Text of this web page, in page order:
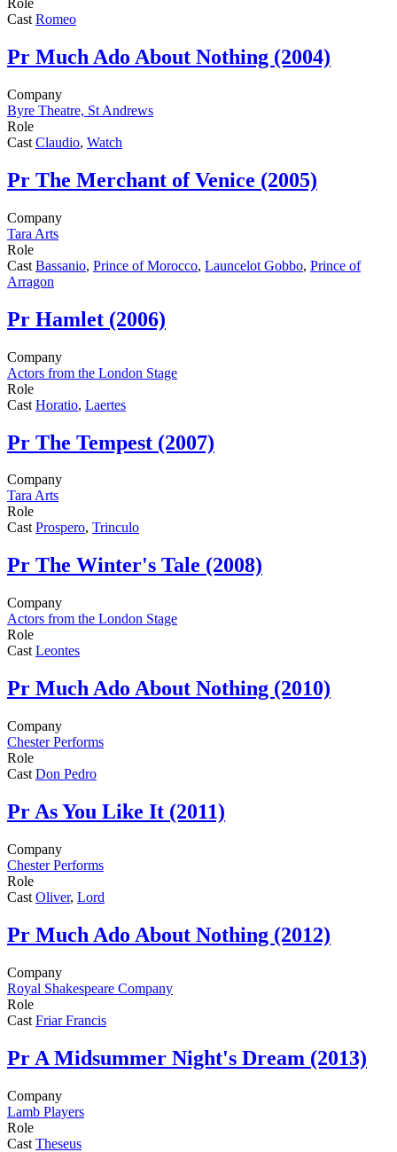
Role
Cast Romeo
Pr Much Ado About Nothing (2004)
Company
Byre Theatre, St Andrews
Role
Cast Claudio, Watch
Pr The Merchant of Venice (2005)
Company
Tara Arts
Role
Cast Bassanio, Prince of Morocco, Launcelot Gobbo, Prince of
Arragon
Pr Hamlet (2006)
Company
Actors from the London Stage
Role
Cast Horatio, Laertes
Pr The Tempest (2007)
Company
Tara Arts
Role
CastProspero, Trinculo
Pr The Winter's Tale (2008)
Company
Actors from the London Stage
Role
Cast Leontes
Pr Much Ado About Nothing (2010)
Company
Chester Performs
Role
Cast Don Pedro
Pr As You Like It (2011)
Company
Chester Performs
Role
Cast Oliver, Lord
Pr Much Ado About Nothing (2012)
Company
Royal Shakespeare Company
Role
Cast Friar Francis
Pr A Midsummer Night's Dream (2013)
Company
Lamb Players
Role
Cast Theseus